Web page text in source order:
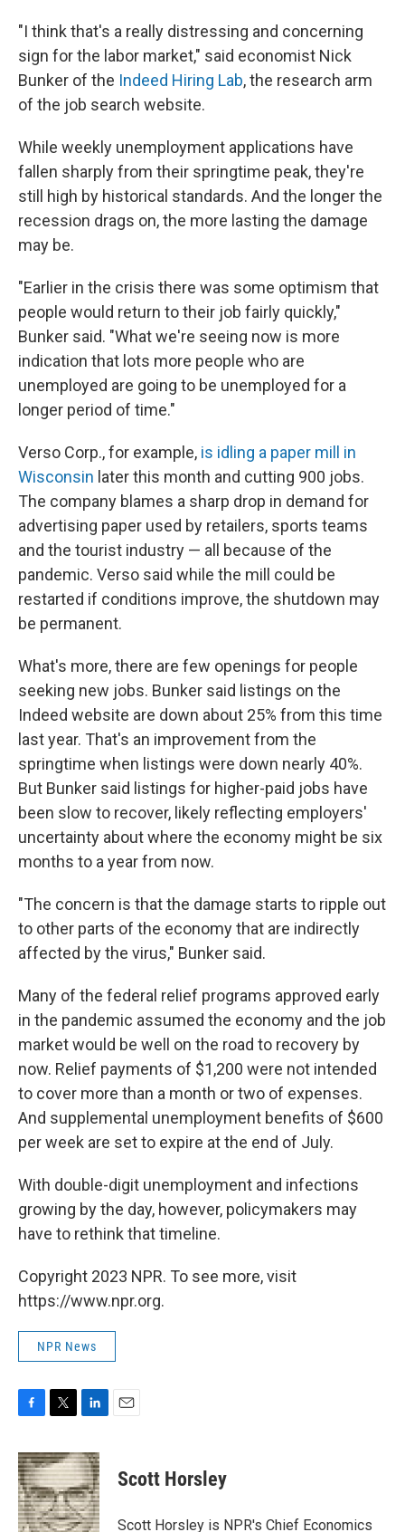
"I think that's a really distressing and concerning
sign for the labor market," said economist Nick
Bunker of the Indeed Hiring Lab, the research arm
of the job search website.
While weekly unemployment applications have
fallen sharply from their springtime peak, they're
still high by historical standards. And the longer the
recession drags on, the more lasting the damage
may be.
"Earlier in the crisis there was some optimism that
people would return to their job fairly quickly,"
Bunker said. "What we're seeing now is more
indication that lots more people who are
unemployed are going to be unemployed for a
longer period of time."
Verso Corp., for example, is idling a paper mill in
Wisconsin later this month and cutting 900 jobs.
The company blames a sharp drop in demand for
advertising paper used by retailers, sports teams
and the tourist industry — all because of the
pandemic. Verso said while the mill could be
restarted if conditions improve, the shutdown may
be permanent.
What's more, there are few openings for people
seeking new jobs. Bunker said listings on the
Indeed website are down about 25% from this time
last year. That's an improvement from the
springtime when listings were down nearly 40%.
But Bunker said listings for higher-paid jobs have
been slow to recover, likely reflecting employers'
uncertainty about where the economy might be six
months to a year from now.
"The concern is that the damage starts to ripple out
to other parts of the economy that are indirectly
affected by the virus," Bunker said.
Many of the federal relief programs approved early
in the pandemic assumed the economy and the job
market would be well on the road to recovery by
now. Relief payments of $1,200 were not intended
to cover more than a month or two of expenses.
And supplemental unemployment benefits of $600
per week are set to expire at the end of July.
With double-digit unemployment and infections
growing by the day, however, policymakers may
have to rethink that timeline.
Copyright 2023 NPR. To see more, visit
https://www.npr.org.
NPR News
c
e
b
o
o
i
t
t
e
r
n
k
e
d
I
Scott Horsley
Scott Horsley is NPR's Chief Economics